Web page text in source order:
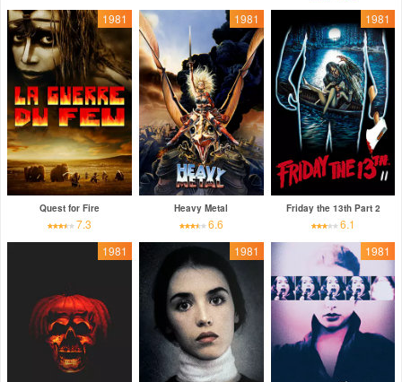
1981
Quest for Fire
7.3
1981
Heavy Metal
6.6
1981
Friday the 13th Part 2
6.1
1981
1981 1981